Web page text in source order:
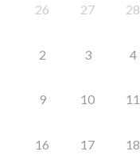
26 27 28
2 3 4
9 10 11
16 17 18